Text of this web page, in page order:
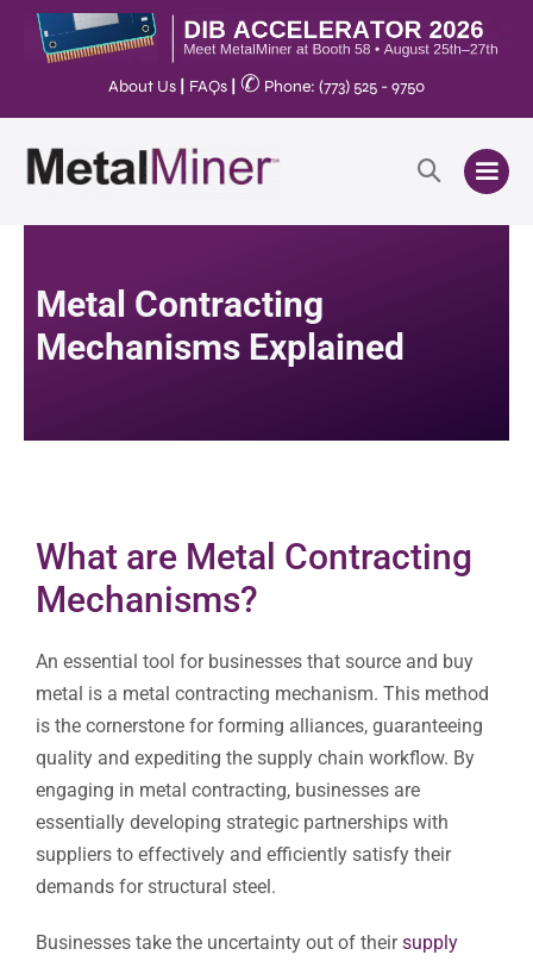
About Us FAQs ✆ Phone: (773) 525 - 9750
Metal Contracting
Mechanisms Explained
What are Metal Contracting
Mechanisms?
An essential tool for businesses that source and buy
metal is a metal contracting mechanism. This method
is the cornerstone for forming alliances, guaranteeing
quality and expediting the supply chain workflow. By
engaging in metal contracting, businesses are
essentially developing strategic partnerships with
suppliers to effectively and efficiently satisfy their
demands for structural steel.
Businesses take the uncertainty out of theirsupply